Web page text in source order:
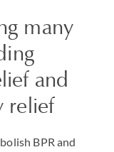
many
and
relief
BPR and